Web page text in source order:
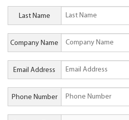
Last Name
Company Name
Email Address
Phone Number